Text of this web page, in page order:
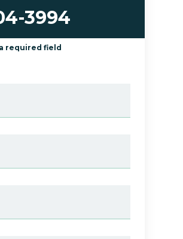
3994
required field